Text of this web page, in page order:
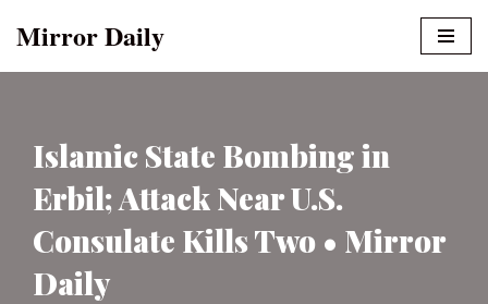
Mirror Daily
Islamic State Bombing in
Erbil; Attack Near U.S.
Consulate Kills Two • Mirror
Daily